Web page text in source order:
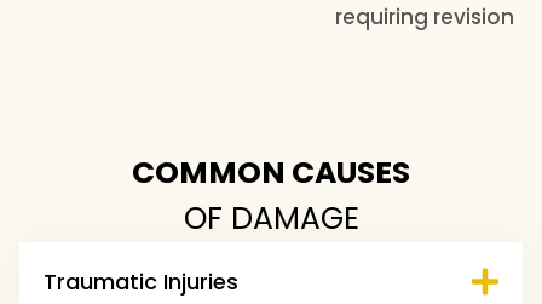
requiring revision
COMMON CAUSES
OF DAMAGE
Traumatic Injuries